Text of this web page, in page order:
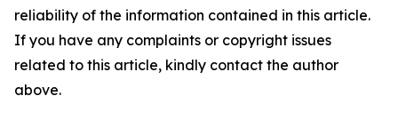
reliability of the information contained in this article.
If you have any complaints or copyright issues
related to this article, kindly contact the author
above.